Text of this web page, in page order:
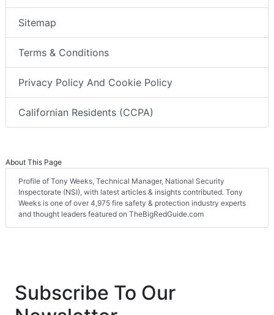
Sitemap
Terms & Conditions
Privacy Policy And Cookie Policy
Californian Residents (CCPA)
About This Page
Profile of Tony Weeks, Technical Manager, National Security
Inspectorate (NSI), with latest articles & insights contributed. Tony
Weeks is one of over 4,975 fire safety & protection industry experts
and thought leaders featured on TheBigRedGuide.com
Subscribe To Our